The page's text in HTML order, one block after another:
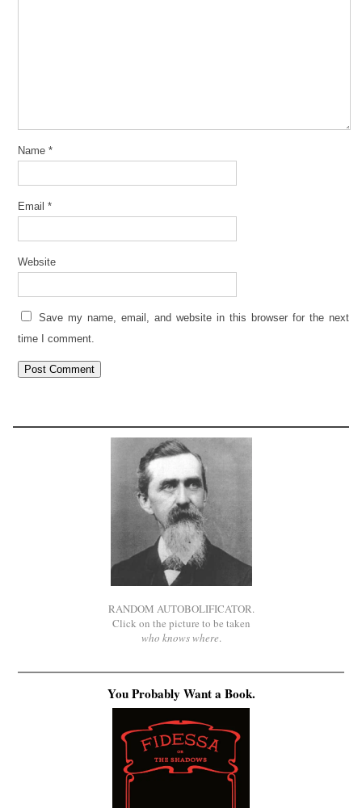
Name *
Email *
Website
Save my name, email, and website in this browser for the next
time I comment.
RANDOM AUTOBOLIFICATOR.
Click on the picture to be taken
who knows where.
You Probably Want a Book.